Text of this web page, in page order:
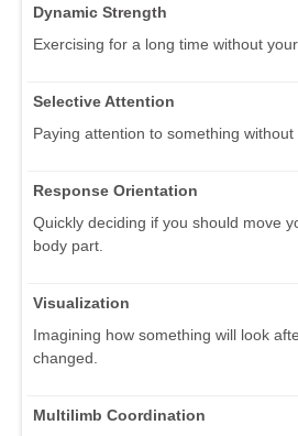
Dynamic Strength
Exercising for a long time without
Selective Attention
Paying attention to something without
Response Orientation
Quickly deciding if you should move
body part.
Visualization
Imagining how something will look
changed.
Multilimb Coordination